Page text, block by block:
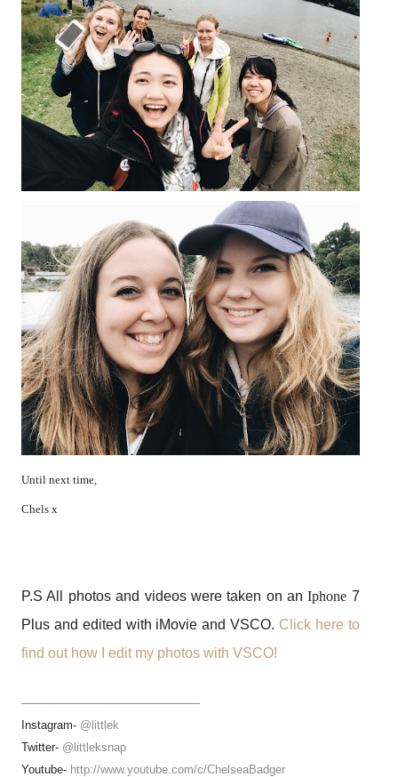
Until next time,
Chels x
P.S All photos and videos were taken on an Iphone 7
Plus and edited with iMovie and VSCO. Click here to
find out how I edit my photos with VSCO!
-------------------------------------------------------------------
Instagram- @littlek
Twitter- @littleksnap
Youtube- http://www.youtube.com/c/ChelseaBadger